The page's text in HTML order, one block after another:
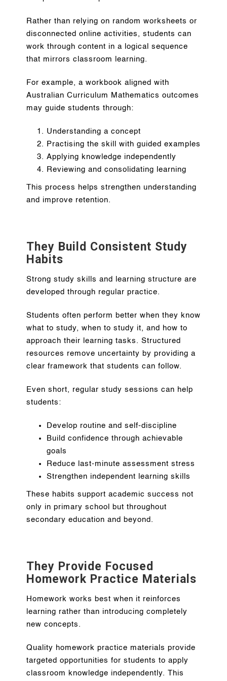
Rather than relying on random worksheets or
disconnected online activities, students can
work through content in a logical sequence
that mirrors classroom learning.
For example, a workbook aligned with
Australian Curriculum Mathematics outcomes
may guide students through:
Understanding a concept
Practising the skill with guided examples
Applying knowledge independently
Reviewing and consolidating learning
This process helps strengthen understanding
and improve retention.
They Build Consistent Study
Habits
Strong study skills and learning structure are
developed through regular practice.
Students often perform better when they know
what to study, when to study it, and how to
approach their learning tasks. Structured
resources remove uncertainty by providing a
clear framework that students can follow.
Even short, regular study sessions can help
students:
Develop routine and self-discipline
Build confidence through achievable
goals
Reduce last-minute assessment stress
Strengthen independent learning skills
These habits support academic success not
only in primary school but throughout
secondary education and beyond.
They Provide Focused
Homework Practice Materials
Homework works best when it reinforces
learning rather than introducing completely
new concepts.
Quality homework practice materials provide
targeted opportunities for students to apply
classroom knowledge independently. This